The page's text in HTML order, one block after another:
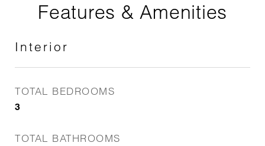
Features & Amenities
Interior
TOTAL BEDROOMS
3
TOTAL BATHROOMS